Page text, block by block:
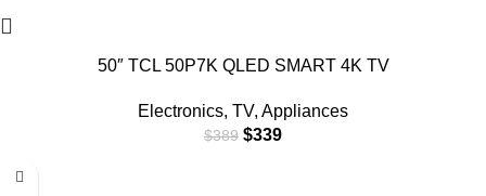
50″ TCL 50P7K QLED SMART 4K TV
Electronics, TV, Appliances
$389 $339